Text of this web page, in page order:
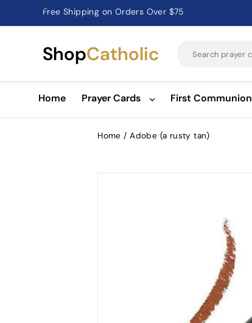
Pause
Catholic Prayer Cards · Holy Cards · Gifts of Faith
ShopCatholic
Home Prayer Cards First Communion
Home / Adobe (a rusty tan)